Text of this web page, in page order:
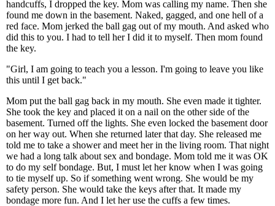
handcuffs, I dropped the key. Mom was calling my name. Then she
found me down in the basement. Naked, gagged, and one hell of a
red face. Mom jerked the ball gag out of my mouth. And asked who
did this to you. I had to tell her I did it to myself. Then mom found
the key.
"Girl, I am going to teach you a lesson. I'm going to leave you like
this until I get back."
Mom put the ball gag back in my mouth. She even made it tighter.
She took the key and placed it on a nail on the other side of the
basement. Turned off the lights. She even locked the basement door
on her way out. When she returned later that day. She released me
told me to take a shower and meet her in the living room. That night
we had a long talk about sex and bondage. Mom told me it was OK
to do my self bondage. But, I must let her know when I was going
to tie myself up. So if something went wrong. She would be my
safety person. She would take the keys after that. It made my
bondage more fun. And I let her use the cuffs a few times.